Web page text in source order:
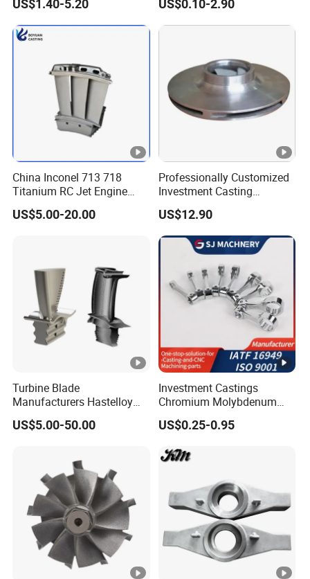
US$1.40-5.20
Harvester Tractor
US$0.10-2.90
China Inconel 713 718
Titanium RC Jet Engine
Compressor Rotor Impeller
Steam Gas Turbine Wheel
US$5.00-20.00
Professionally Customized
Investment Casting
Stainless Steel Lost Wax
Casting Pump Impeller
US$12.90
Turbine Blade
Manufacturers Hastelloy
Iconel Cast Aircraft Engine
Gas Turbine Compressor
US$5.00-50.00
Investment Castings
Chromium Molybdenum
Steel Castings for Metric
Torque Adapter
US$0.25-0.95